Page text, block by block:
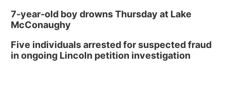
7-year-old boy drowns Thursday at Lake
McConaughy
Five individuals arrested for suspected fraud
in ongoing Lincoln petition investigation